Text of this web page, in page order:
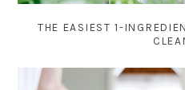
THE EASIEST 1-